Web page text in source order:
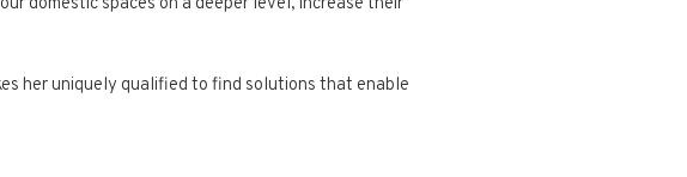
her uniquely qualified to find solutions that enable